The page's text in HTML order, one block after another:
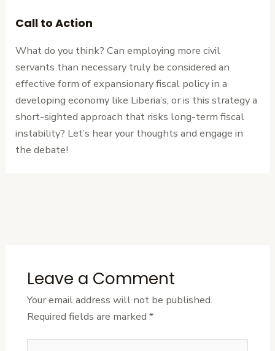
Call to Action
What do you think? Can employing more civil
servants than necessary truly be considered an
effective form of expansionary fiscal policy in a
developing economy like Liberia’s, or is this strategy a
short-sighted approach that risks long-term fiscal
instability? Let’s hear your thoughts and engage in
the debate!
Leave a Comment
Your email address will not be published.
Required fields are marked *